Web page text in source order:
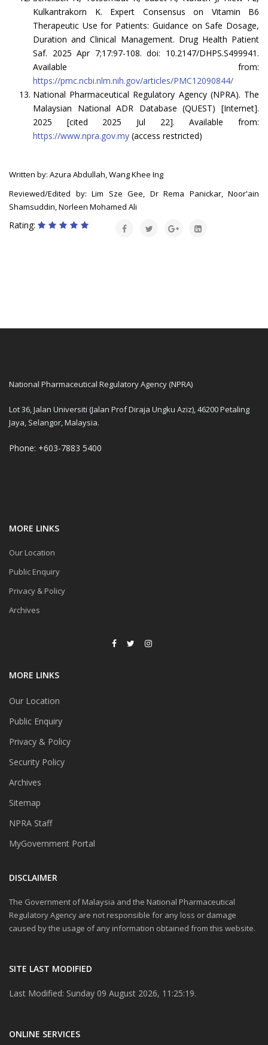
Kulkantrakorn K. Expert Consensus on Vitamin B6
Therapeutic Use for Patients: Guidance on Safe Dosage,
Duration and Clinical Management. Drug Health Patient
Saf. 2025 Apr 7;17:97-108. doi: 10.2147/DHPS.S499941.
Available from:
https://pmc.ncbi.nlm.nih.gov/articles/PMC12090844/
National Pharmaceutical Regulatory Agency (NPRA). The
Malaysian National ADR Database (QUEST) [Internet].
2025 [cited 2025 Jul 22]. Available from:
https://www.npra.gov.my (access restricted)
Written by: Azura Abdullah, Wang Khee Ing
Reviewed/Edited by: Lim Sze Gee, Dr Rema Panickar, Noor'ain
Shamsuddin, Norleen Mohamed Ali
Rating:
National Pharmaceutical Regulatory Agency (NPRA)
Lot 36, Jalan Universiti (Jalan Prof Diraja Ungku Aziz), 46200 Petaling
Jaya, Selangor, Malaysia.
Phone: +603-7883 5400
MORE LINKS
Our Location
Public Enquiry
Privacy & Policy
Archives
MORE LINKS
Our Location
Public Enquiry
Privacy & Policy
Security Policy
Archives
Sitemap
NPRA Staff
MyGovernment Portal
DISCLAIMER
The Government of Malaysia and the National Pharmaceutical
Regulatory Agency are not responsible for any loss or damage
caused by the usage of any information obtained from this website.
SITE LAST MODIFIED
Last Modified: Sunday 09 August 2026, 11:25:19.
ONLINE SERVICES